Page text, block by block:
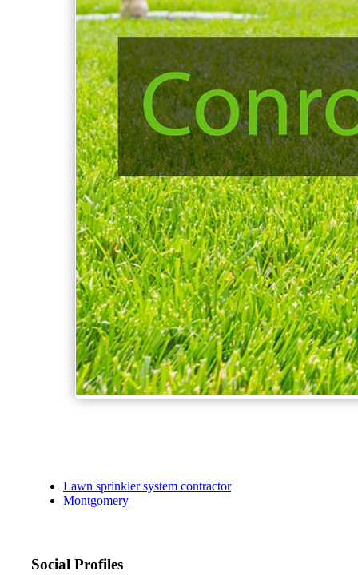
Lawn sprinkler system contractor
Montgomery
Social Profiles